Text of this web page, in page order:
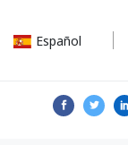
Español